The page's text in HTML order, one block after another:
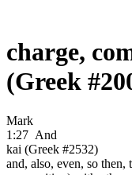
charge,
(Greek
Mark
1:27 And
kai (Greek #2532)
and, also, even, so